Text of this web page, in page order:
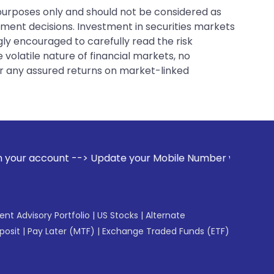
only and should not be considered as
decisions. Investment in securities markets
encouraged to carefully read the risk
nature of financial markets, no
any assured returns on market-linked
Update your Mobile Number with your Stock
Advisory Portfolio | US Stocks | Alternate
| Pay Later (MTF) | Exchange Traded Funds (ETF)